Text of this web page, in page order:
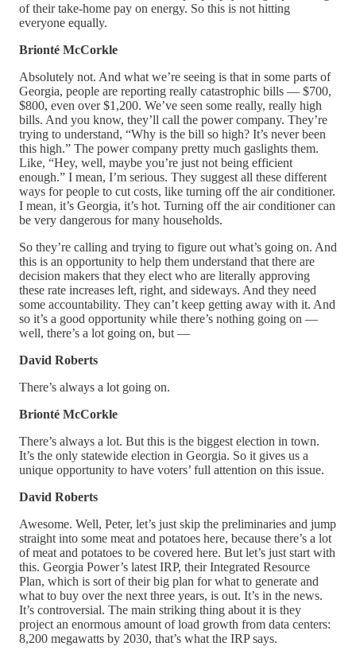
of their take-home pay on energy. So this is not hitting
everyone equally.
Brionté McCorkle
Absolutely not. And what we’re seeing is that in some parts of
Georgia, people are reporting really catastrophic bills — $700,
$800, even over $1,200. We’ve seen some really, really high
bills. And you know, they’ll call the power company. They’re
trying to understand, “Why is the bill so high? It’s never been
this high.” The power company pretty much gaslights them.
Like, “Hey, well, maybe you’re just not being efficient
enough.” I mean, I’m serious. They suggest all these different
ways for people to cut costs, like turning off the air conditioner.
I mean, it’s Georgia, it’s hot. Turning off the air conditioner can
be very dangerous for many households.
So they’re calling and trying to figure out what’s going on. And
this is an opportunity to help them understand that there are
decision makers that they elect who are literally approving
these rate increases left, right, and sideways. And they need
some accountability. They can’t keep getting away with it. And
so it’s a good opportunity while there’s nothing going on —
well, there’s a lot going on, but —
David Roberts
There’s always a lot going on.
Brionté McCorkle
There’s always a lot. But this is the biggest election in town.
It’s the only statewide election in Georgia. So it gives us a
unique opportunity to have voters’ full attention on this issue.
David Roberts
Awesome. Well, Peter, let’s just skip the preliminaries and jump
straight into some meat and potatoes here, because there’s a lot
of meat and potatoes to be covered here. But let’s just start with
this. Georgia Power’s latest IRP, their Integrated Resource
Plan, which is sort of their big plan for what to generate and
what to buy over the next three years, is out. It’s in the news.
It’s controversial. The main striking thing about it is they
project an enormous amount of load growth from data centers:
8,200 megawatts by 2030, that’s what the IRP says.